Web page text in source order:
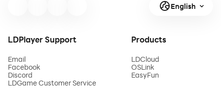
English
LDPlayer Support
Email
Facebook
Discord
LDGame Customer Service
Products
LDCloud
OSLink
EasyFun